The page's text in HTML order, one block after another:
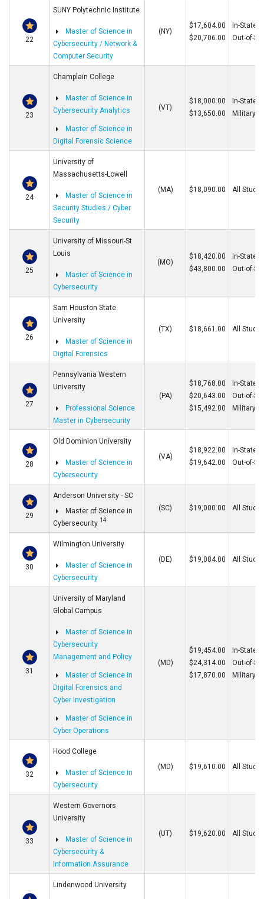
22
SUNY Polytechnic Institute
Master of Science in
Cybersecurity / Network &
Computer Security
(NY)
$17,604.00
$20,706.00
In-State
Out-of-
23
Champlain College
Master of Science in
Cybersecurity Analytics
Master of Science in
Digital Forensic Science
(VT)
$18,000.00
$13,650.00
In-State/
Military
24
University of
Massachusetts-Lowell
Master of Science in
Security Studies / Cyber
Security
(MA) $18,090.00 All
25
University of Missouri-St
Louis
Master of Science in
Cybersecurity
(MO)
$18,420.00
$43,800.00
In-State
Out-of-
26
Sam Houston State
University
Master of Science in
Digital Forensics
(TX) $18,661.00 All
27
Pennsylvania Western
University
Professional Science
Master in Cybersecurity
(PA)
$18,768.00
$20,643.00
$15,492.00
In-State
Out-of-
Military
28
Old Dominion University
Master of Science in
Cybersecurity
(VA)
$18,922.00
$19,642.00
In-State
Out-of-
29
Anderson University - SC
Master of Science in
Cybersecurity 14
(SC) $19,000.00 All
30
Wilmington University
Master of Science in
Cybersecurity
(DE) $19,084.00 All
31
University of Maryland
Global Campus
Master of Science in
Cybersecurity
Management and Policy
Master of Science in
Digital Forensics and
Cyber Investigation
Master of Science in
Cyber Operations
(MD)
$19,454.00
$24,314.00
$17,870.00
In-State
Out-of-
Military
32
Hood College
Master of Science in
Cybersecurity
(MD) $19,610.00 All
33
Western Governors
University
Master of Science in
Cybersecurity &
Information Assurance
(UT) $19,620.00 All
Lindenwood University